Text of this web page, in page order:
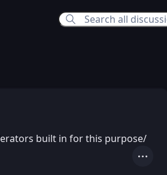
built in for this purpose/
Actions